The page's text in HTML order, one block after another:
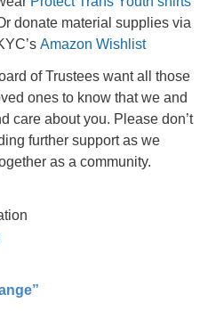
donate material supplies via
Amazon Wishlist
of Trustees want all those
ones to know that we and
care about you. Please don’t
further support as we
as a community.